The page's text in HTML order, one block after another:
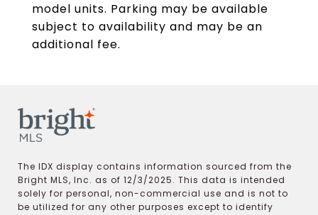
model units. Parking may be available
subject to availability and may be an
additional fee.
The IDX display contains information sourced from the
Bright MLS, Inc. as of 12/3/2025. This data is intended
solely for personal, non-commercial use and is not to
be utilized for any other purposes except to identify